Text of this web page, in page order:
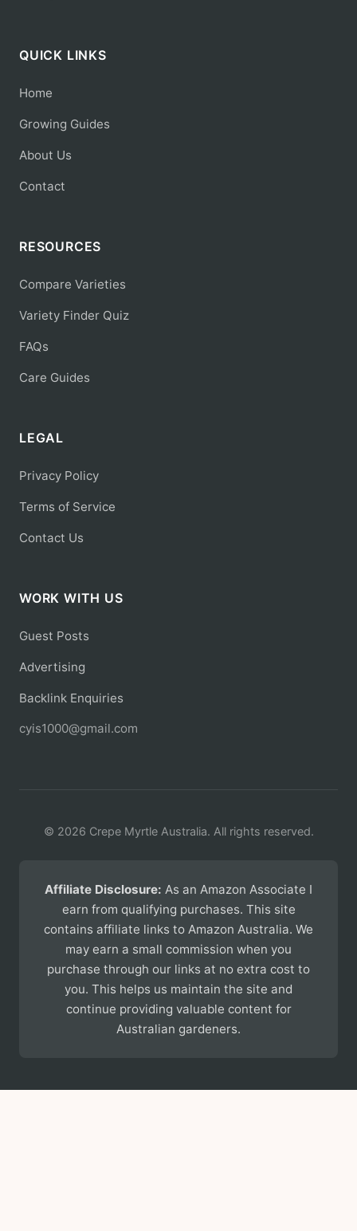
QUICK LINKS
Home
Growing Guides
About Us
Contact
RESOURCES
Compare Varieties
Variety Finder Quiz
FAQs
Care Guides
LEGAL
Privacy Policy
Terms of Service
Contact Us
WORK WITH US
Guest Posts
Advertising
Backlink Enquiries
cyis1000@gmail.com
© 2026 Crepe Myrtle Australia. All rights reserved.
Affiliate Disclosure: As an Amazon Associate I
earn from qualifying purchases. This site
contains affiliate links to Amazon Australia. We
may earn a small commission when you
purchase through our links at no extra cost to
you. This helps us maintain the site and
continue providing valuable content for
Australian gardeners.